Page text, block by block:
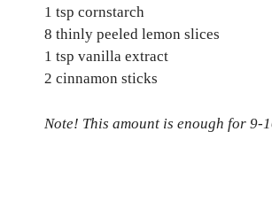
1 tsp cornstarch
8 thinly peeled lemon slices
1 tsp vanilla extract
2 cinnamon sticks
Note! This amount is enough for 9-